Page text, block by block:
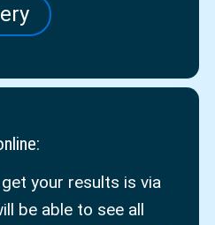
:
your results is via
be able to see all